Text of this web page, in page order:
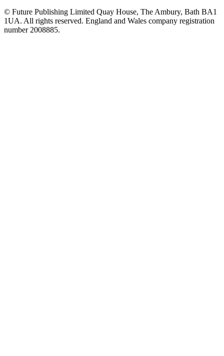
© Future Publishing Limited Quay House, The Ambury, Bath BA1
1UA. All rights reserved. England and Wales company registration
number 2008885.